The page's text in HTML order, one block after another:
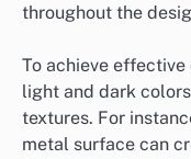
throughout the
To achieve
light and dark
textures. For
metal surface can